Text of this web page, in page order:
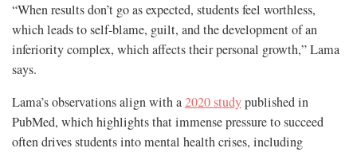
“When results don’t go as expected, students feel worthless,
which leads to self-blame, guilt, and the development of an
inferiority complex, which affects their personal growth,” Lama
says.
Lama’s observations align with a2020 studypublished in
PubMed, which highlights that immense pressure to succeed
often drives students into mental health crises, including